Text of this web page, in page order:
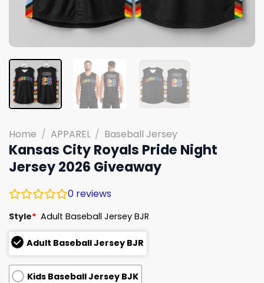
Home / APPAREL / Baseball Jersey
Kansas City Royals Pride Night
Jersey 2026 Giveaway
0 reviews
Style* Adult Baseball Jersey BJR
Adult Baseball Jersey BJR
Kids Baseball Jersey BJK